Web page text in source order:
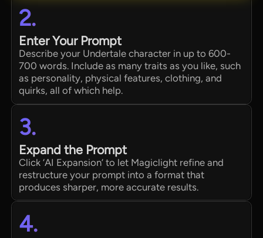
2.
Enter Your Prompt
Describe your Undertale character in up to 600-
700 words. Include as many traits as you like, such
as personality, physical features, clothing, and
quirks, all of which help.
3.
Expand the Prompt
Click ‘AI Expansion’ to let Magiclight refine and
restructure your prompt into a format that
produces sharper, more accurate results.
4.